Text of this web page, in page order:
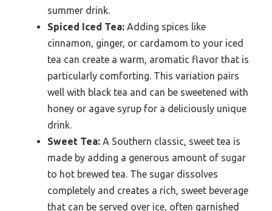
summer drink.
Spiced Iced Tea: Adding spices like
cinnamon, ginger, or cardamom to your iced
tea can create a warm, aromatic flavor that is
particularly comforting. This variation pairs
well with black tea and can be sweetened with
honey or agave syrup for a deliciously unique
drink.
Sweet Tea: A Southern classic, sweet tea is
made by adding a generous amount of sugar
to hot brewed tea. The sugar dissolves
completely and creates a rich, sweet beverage
that can be served over ice, often garnished